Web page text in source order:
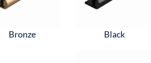
Bronze Black